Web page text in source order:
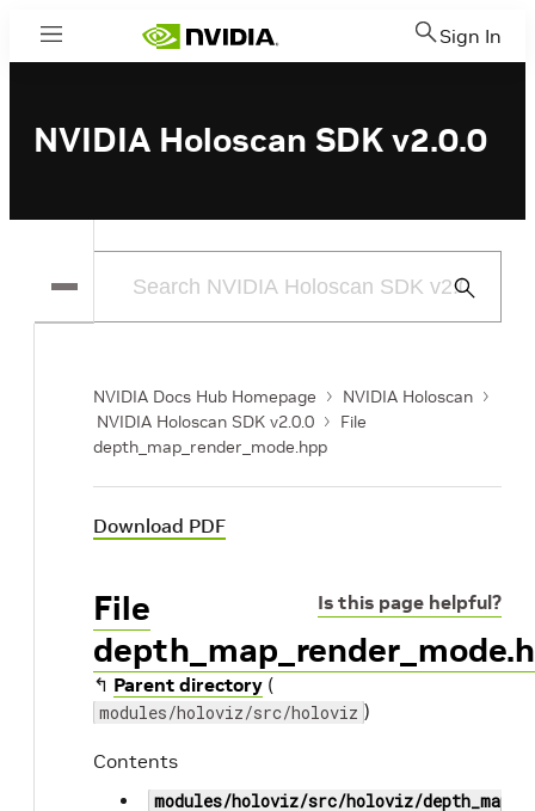
Menu Sign In
NVIDIA Holoscan SDK v2.0.0
Submit
NVIDIA Docs Hub Homepage
NVIDIA Holoscan
NVIDIA Holoscan SDK v2.0.0
File
depth_map_render_mode.hpp
Download PDF
Is this page helpful?
File
↰ Parent directory (
modules/holoviz/src/holoviz )
Contents
modules/holoviz/src/holoviz/